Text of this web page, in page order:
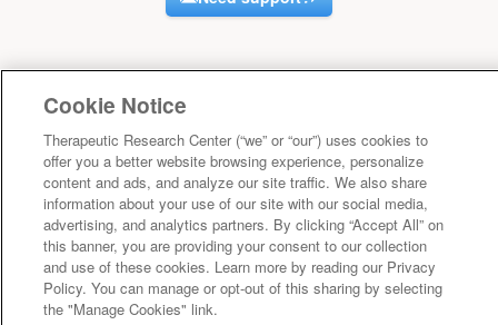
Cookie Notice
Therapeutic Research Center (“we” or “our”) uses cookies to
offer you a better website browsing experience, personalize
content and ads, and analyze our site traffic. We also share
information about your use of our site with our social media,
advertising, and analytics partners. By clicking “Accept All” on
this banner, you are providing your consent to our collection
and use of these cookies. Learn more by reading our Privacy
Policy. You can manage or opt-out of this sharing by selecting
the "Manage Cookies" link.